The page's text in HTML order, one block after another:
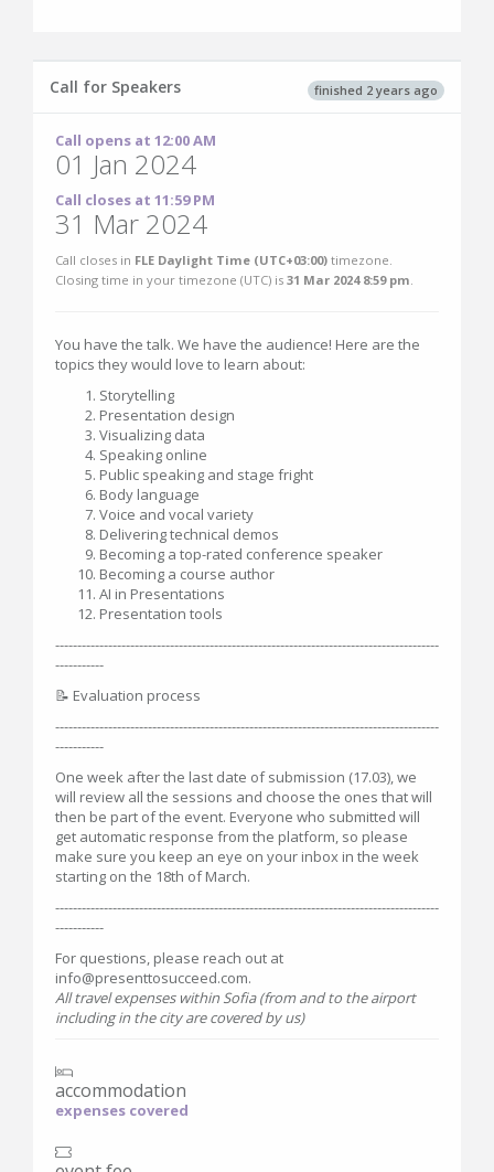
finished 2 years ago
Call for Speakers
Call opens at 12:00 AM
01 Jan 2024
Call closes at 11:59 PM
31 Mar 2024
Call closes in FLE Daylight Time (UTC+03:00) timezone.
Closing time in your timezone (UTC) is 31 Mar 2024 8:59 pm.
You have the talk. We have the audience! Here are the
topics they would love to learn about:
Storytelling
Presentation design
Visualizing data
Speaking online
Public speaking and stage fright
Body language
Voice and vocal variety
Delivering technical demos
Becoming a top-rated conference speaker
Becoming a course author
AI in Presentations
Presentation tools
---------------------------------------------------------------------------------------
-----------
📝 Evaluation process
---------------------------------------------------------------------------------------
-----------
One week after the last date of submission (17.03), we
will review all the sessions and choose the ones that will
then be part of the event. Everyone who submitted will
get automatic response from the platform, so please
make sure you keep an eye on your inbox in the week
starting on the 18th of March.
---------------------------------------------------------------------------------------
-----------
For questions, please reach out at
info@presenttosucceed.com.
All travel expenses within Sofia (from and to the airport
including in the city are covered by us)
accommodation
expenses covered